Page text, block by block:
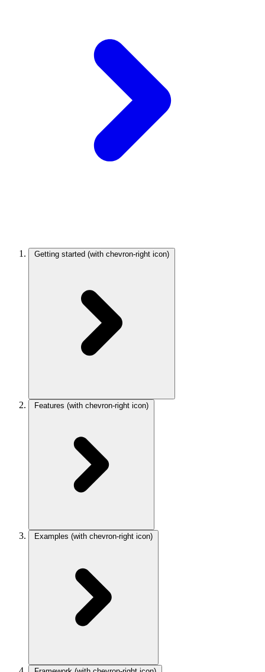
Getting started (with chevron-right icon)
Features (with chevron-right icon)
Examples (with chevron-right icon)